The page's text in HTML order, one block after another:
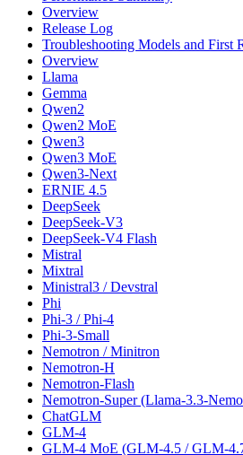
Overview
Release Log
Troubleshooting Models and First
Overview
Llama
Gemma
Qwen2
Qwen2 MoE
Qwen3
Qwen3 MoE
Qwen3-Next
ERNIE 4.5
DeepSeek
DeepSeek-V3
DeepSeek-V4 Flash
Mistral
Mixtral
Ministral3 / Devstral
Phi
Phi-3 / Phi-4
Phi-3-Small
Nemotron / Minitron
Nemotron-H
Nemotron-Flash
Nemotron-Super (Llama-3.3-
ChatGLM
GLM-4
GLM-4 MoE (GLM-4.5 / GLM-